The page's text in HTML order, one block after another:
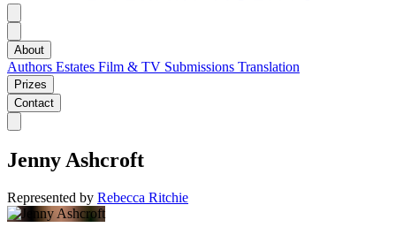
About
Authors Estates Film & TV Submissions Translation
Prizes
Contact
Jenny Ashcroft
Represented by Rebecca Ritchie